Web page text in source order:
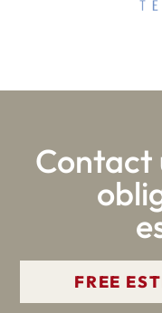
Contact
GET